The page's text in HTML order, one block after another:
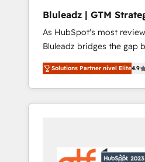
Bluleadz | GTM
Implementation
As HubSpot's most
Bluleadz bridges the gap
and execution. We don't just "set up tools" —
we install the GTM
OS) to align your
portal that drives
and Story to stop
Solutions Partner nivel Elite4.9